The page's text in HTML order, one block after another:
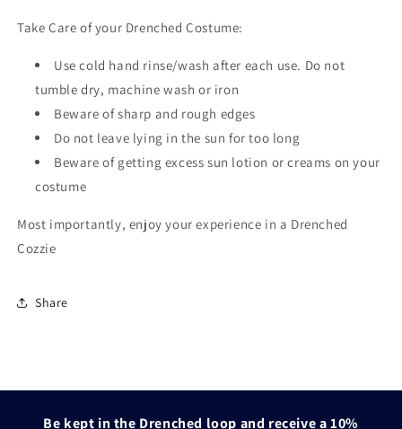
Take Care of your Drenched Costume:
Use cold hand rinse/wash after each use. Do not
tumble dry, machine wash or iron
Beware of sharp and rough edges
Do not leave lying in the sun for too long
Beware of getting excess sun lotion or creams on your
costume
Most importantly, enjoy your experience in a Drenched
Cozzie
Share
Be kept in the Drenched loop and receive a 10%